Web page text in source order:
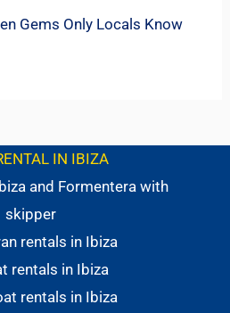
Gems Only Locals Know
IN IBIZA
and Formentera with
skipper
rentals in Ibiza
rentals in Ibiza
rentals in Ibiza